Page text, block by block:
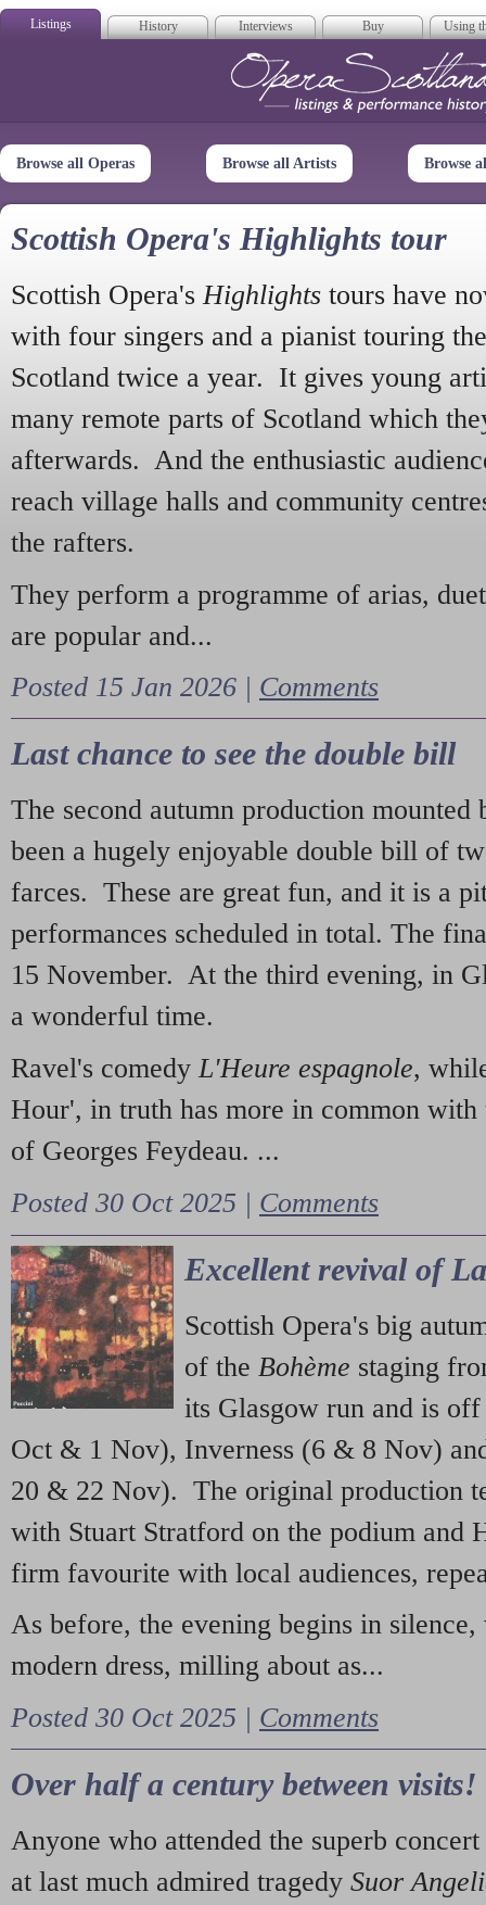
Listings History Interviews Buy Using
Opera
Browse all Operas Browse all Artists Browse
Scottish Opera's Highlights tour
Scottish Opera's Highlights tours have
with four singers and a pianist touring
Scotland twice a year. It gives young
many remote parts of Scotland which
afterwards. And the enthusiastic
reach village halls and community
the rafters.
They perform a programme of arias,
are popular and...
Posted 15 Jan 2026 | Comments
Last chance to see the double bill
The second autumn production mounted
been a hugely enjoyable double bill of
farces. These are great fun, and it is a
performances scheduled in total. The
15 November. At the third evening, in
a wonderful time.
Ravel's comedy L'Heure espagnole,
Hour', in truth has more in common with
of Georges Feydeau. ...
Posted 30 Oct 2025 | Comments
Excellent revival of
Scottish Opera's big
of the Bohème staging
its Glasgow run and is
Oct & 1 Nov), Inverness (6 & 8 Nov)
20 & 22 Nov). The original production
with Stuart Stratford on the podium and
firm favourite with local audiences,
As before, the evening begins in
modern dress, milling about as...
Posted 30 Oct 2025 | Comments
Over half a century between visits!
Anyone who attended the superb
at last much admired tragedy Suor